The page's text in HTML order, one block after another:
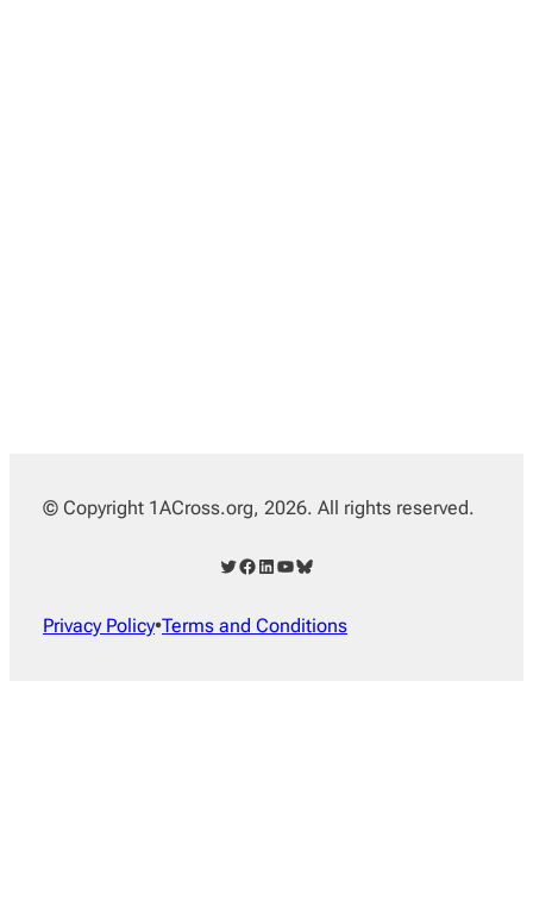
© Copyright 1ACross.org, 2026. All rights reserved.
Twitter Facebook LinkedIn YouTube Bluesky
Privacy Policy•Terms and Conditions